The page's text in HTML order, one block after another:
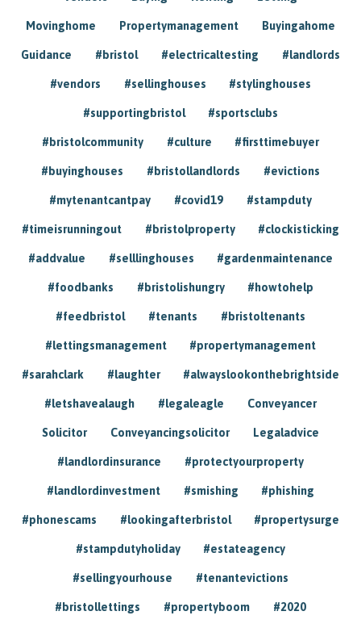
Movinghome Propertymanagement Buyingahome
Guidance #bristol #electricaltesting #landlords
#vendors #sellinghouses #stylinghouses
#supportingbristol #sportsclubs
#bristolcommunity #culture #firsttimebuyer
#buyinghouses #bristollandlords #evictions
#mytenantcantpay #covid19 #stampduty
#timeisrunningout #bristolproperty #clockisticking
#addvalue #selllinghouses #gardenmaintenance
#foodbanks #bristolishungry #howtohelp
#feedbristol #tenants #bristoltenants
#lettingsmanagement #propertymanagement
#sarahclark #laughter #alwayslookonthebrightside
#letshavealaugh #legaleagle Conveyancer
Solicitor Conveyancingsolicitor Legaladvice
#landlordinsurance #protectyourproperty
#landlordinvestment #smishing #phishing
#phonescams #lookingafterbristol #propertysurge
#stampdutyholiday #estateagency
#sellingyourhouse #tenantevictions
#bristollettings #propertyboom #2020